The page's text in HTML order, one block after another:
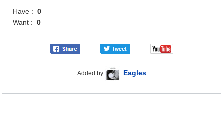
Have :0
Want :0
Added by Eagles